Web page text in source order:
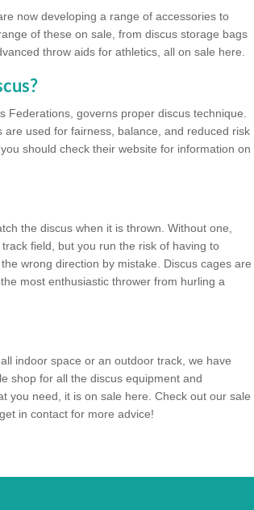
now developing a range of accessories to
of these on sale, from discus storage bags
throw aids for athletics, all on sale here.
Federations, governs proper discus technique.
used for fairness, balance, and reduced risk
should check their website for information on
the discus when it is thrown. Without one,
field, but you run the risk of having to
wrong direction by mistake. Discus cages are
most enthusiastic thrower from hurling a
indoor space or an outdoor track, we have
shop for all the discus equipment and
you need, it is on sale here. Check out our sale
in contact for more advice!